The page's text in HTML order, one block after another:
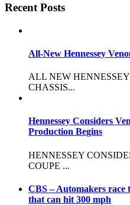
Recent Posts
All-New Hennessey
ALL NEW
CHASSIS...
Hennessey Considers
Production Begins
HENNESSEY
COUPE ...
CBS – Automakers
that can hit 300 mph